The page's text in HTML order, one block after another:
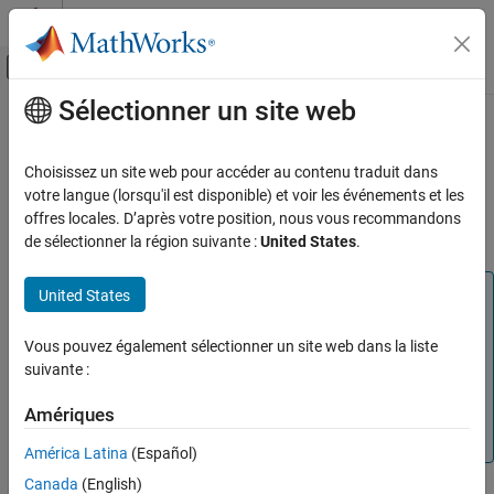
Passer au contenu
Activer/désactiver l'affichage du menu
Accueil de la documentation
Unit Delay Enabled (Obsolete)
ON THIS PAGE
Description
Data Type Support
Parameters
Characteristics
See Also
Version History
Contenu principal
Unit Delay Enabled (Obsolete)
Delay signal one sample period, if external enable signal is on
Compatibility
Note
block was removed from the Discrete library in R2016b. In
new models, use the
Enabled block continue to work for backward
Sélectionner un site web
Choisissez un site web pour accéder au contenu traduit dans
votre langue (lorsqu'il est disponible) et voir les événements et les
offres locales. D’après votre position, nous vous recommandons
de sélectionner la région suivante :United States.
United States
Vous pouvez également sélectionner un site web dans la liste
suivante :
Amériques
América Latina (Español)
Canada (English)